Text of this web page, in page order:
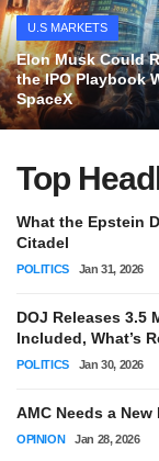
U.S MARKETS
Elon Musk Could
the IPO Playbook
SpaceX
Top
What the Epstein
Citadel
POLITICS Jan 31, 2026
DOJ Releases 3.5
Included, What’s
POLITICS Jan 30, 2026
AMC Needs a
OPINION Jan 28, 2026